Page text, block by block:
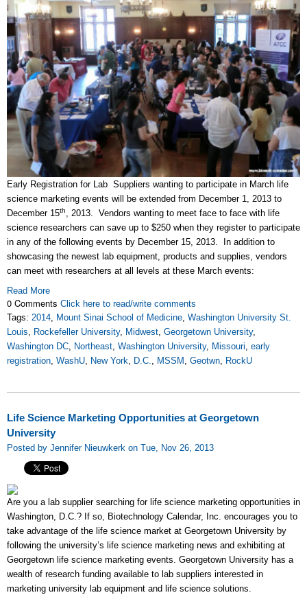
Early Registration for Lab Suppliers wanting to participate in March life
science marketing events will be extended from December 1, 2013 to
December 15th, 2013. Vendors wanting to meet face to face with life
science researchers can save up to $250 when they register to participate
in any of the following events by December 15, 2013. In addition to
showcasing the newest lab equipment, products and supplies, vendors
can meet with researchers at all levels at these March events:
Read More
0 Comments Click here to read/write comments
Tags: 2014, Mount Sinai School of Medicine, Washington University St.
Louis, Rockefeller University, Midwest, Georgetown University,
Washington DC, Northeast, Washington University, Missouri, early
registration, WashU, New York, D.C., MSSM , Geotwn, RockU
Life Science Marketing Opportunities at Georgetown
University
Posted by Jennifer Nieuwkerk on Tue, Nov 26, 2013
Are you a lab supplier searching for life science marketing opportunities in
Washington, D.C.? If so, Biotechnology Calendar, Inc. encourages you to
take advantage of the life science market at Georgetown University by
following the university’s life science marketing news and exhibiting at
Georgetown life science marketing events. Georgetown University has a
wealth of research funding available to lab suppliers interested in
marketing university lab equipment and life science solutions.